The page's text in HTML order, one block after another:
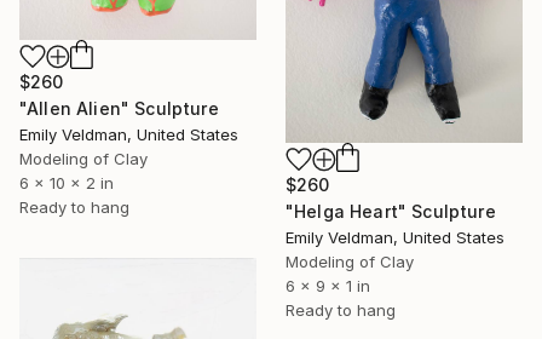
$260
"Allen Alien" Sculpture
Emily Veldman, United States
Modeling of Clay
6 x 10 x 2 in
Ready to hang
$260
"Helga Heart" Sculpture
Emily Veldman, United States
Modeling of Clay
6 x 9 x 1 in
Ready to hang